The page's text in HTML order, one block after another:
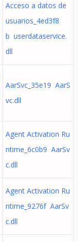
Acceso a datos de
usuarios_4ed3f8
b userdataservice.
dll
AarSvc_35e19 AarS
vc.dll
Agent Activation Ru
ntime_6c0b9 AarSv
c.dll
Agent Activation Ru
ntime_9276f AarSv
c.dll